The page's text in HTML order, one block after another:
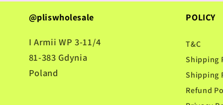
@pliswholesale
I Armii WP 3-11/4
81-383 Gdynia
Poland
POLICY
T&C
Shipping
Shipping
Refund